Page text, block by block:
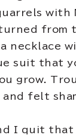
with
from
necklace
suit that
grow.
and felt
I quit that